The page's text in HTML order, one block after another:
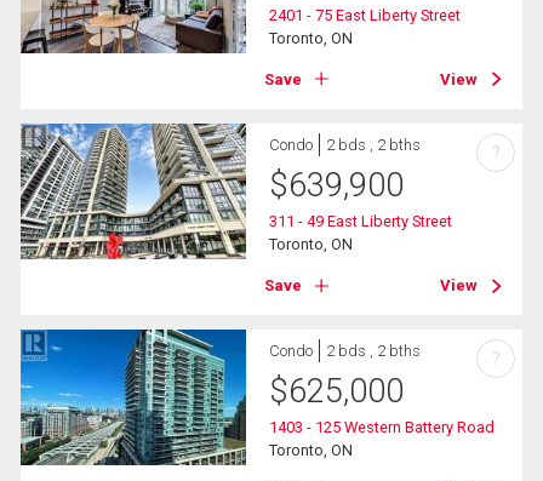
2401 - 75 East Liberty Street
Toronto, ON
Save View
Condo 2 bds , 2 bths
$639,900
311 - 49 East Liberty Street
Toronto, ON
Save View
?
Condo 2 bds , 2 bths
$625,000
1403 - 125 Western Battery Road
Toronto, ON
?